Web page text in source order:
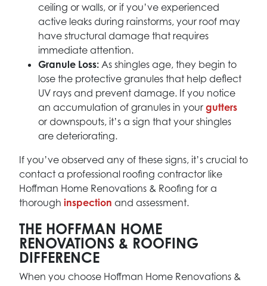
ceiling or walls, or if you’ve experienced
active leaks during rainstorms, your roof may
have structural damage that requires
immediate attention.
Granule Loss: As shingles age, they begin to
lose the protective granules that help deflect
UV rays and prevent damage. If you notice
an accumulation of granules in your gutters
or downspouts, it’s a sign that your shingles
are deteriorating.
If you’ve observed any of these signs, it’s crucial to
contact a professional roofing contractor like
Hoffman Home Renovations & Roofing for a
thorough inspection and assessment.
THE HOFFMAN HOME
RENOVATIONS & ROOFING
DIFFERENCE
When you choose Hoffman Home Renovations &